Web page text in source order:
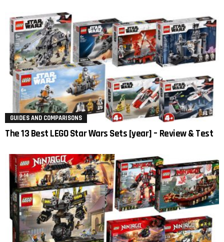
GUIDES AND COMPARISONS
The 13 Best LEGO Star Wars Sets [year] – Review & Test